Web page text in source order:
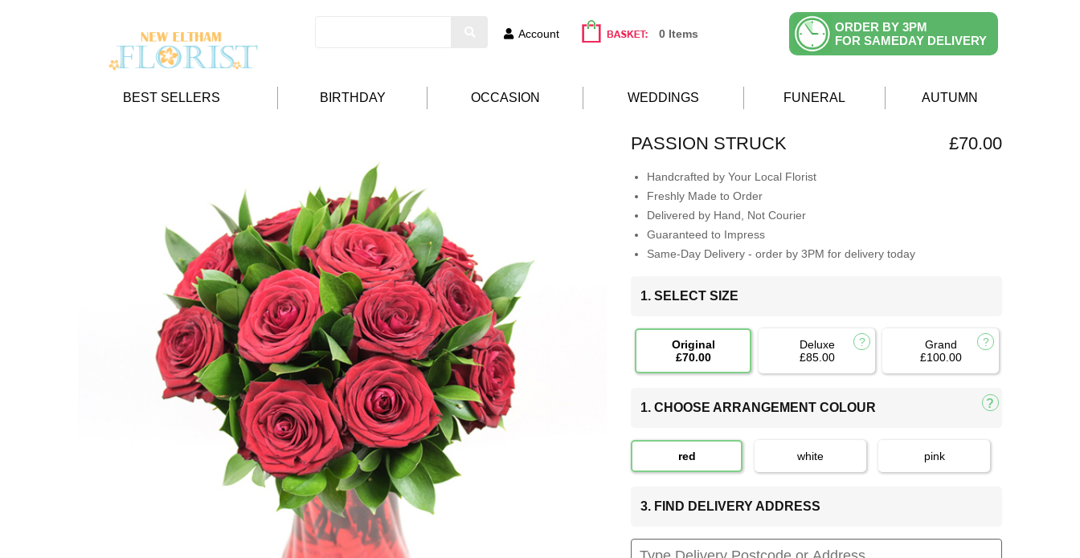
Account 0 Items
ORDER BY 3PM
FOR SAMEDAY DELIVERY
BEST SELLERS BIRTHDAY OCCASION WEDDINGS FUNERAL AUTUMN
PASSION STRUCK £70.00
Handcrafted by Your Local Florist
Freshly Made to Order
Delivered by Hand, Not Courier
Guaranteed to Impress
Same-Day Delivery - order by 3PM for delivery today
1. SELECT SIZE
Original
£70.00
Deluxe
£85.00
Grand
£100.00
1. CHOOSE ARRANGEMENT COLOUR
red white pink
3. FIND DELIVERY ADDRESS